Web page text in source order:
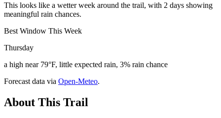
This looks like a wetter week around the trail, with 2 days showing
meaningful rain chances.
Best Window This Week
Thursday
a high near 79°F, little expected rain, 3% rain chance
Forecast data via Open-Meteo.
About This Trail